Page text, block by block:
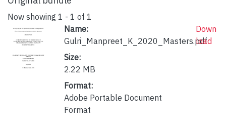
Now showing 1 - 1 of 1
Name:
Gulri_Manpreet_K_2020_Masters.pdf
Size:
2.22 MB
Format:
Adobe Portable Document
Format
Down
load